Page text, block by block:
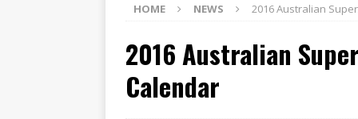
[ 07/08/2026 ] BETA ALP 4.0:
[ 06/08/2026 ]
HONDA
[ 28/07/2026 ]
Dunker
HOME NEWS 2016 Australian
2016 Australian
Calendar